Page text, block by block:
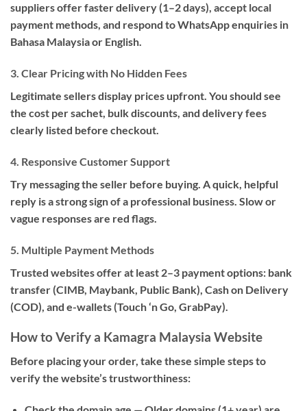
suppliers offer faster delivery (1–2 days), accept local
payment methods, and respond to WhatsApp enquiries in
Bahasa Malaysia or English.
3. Clear Pricing with No Hidden Fees
Legitimate sellers display prices upfront. You should see
the cost per sachet, bulk discounts, and delivery fees
clearly listed before checkout.
4. Responsive Customer Support
Try messaging the seller before buying. A quick, helpful
reply is a strong sign of a professional business. Slow or
vague responses are red flags.
5. Multiple Payment Methods
Trusted websites offer at least 2–3 payment options: bank
transfer (CIMB, Maybank, Public Bank), Cash on Delivery
(COD), and e-wallets (Touch ‘n Go, GrabPay).
How to Verify a Kamagra Malaysia Website
Before placing your order, take these simple steps to
verify the website’s trustworthiness: